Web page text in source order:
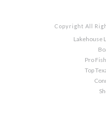
Copyright All
Lakehouse
Pro
Top